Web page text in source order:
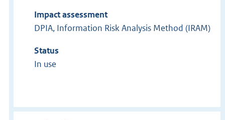
Impact assessment
DPIA, Information Risk Analysis Method (IRAM)
Status
In use